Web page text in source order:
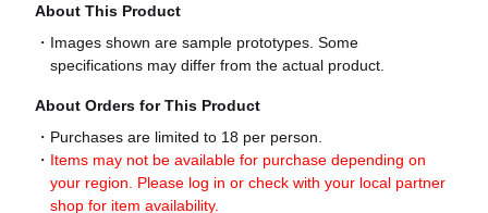
About This Product
Images shown are sample prototypes. Some
specifications may differ from the actual product.
About Orders for This Product
Purchases are limited to 18 per person.
Items may not be available for purchase depending on
your region. Please log in or check with your local partner
shop for item availability.